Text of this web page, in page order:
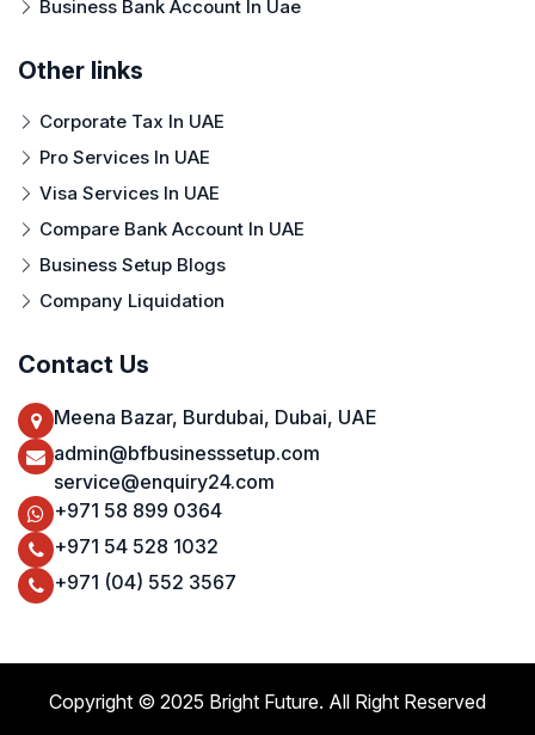
Business Bank Account In Uae
Other links
Corporate Tax In UAE
Pro Services In UAE
Visa Services In UAE
Compare Bank Account In UAE
Business Setup Blogs
Company Liquidation
Contact Us
Meena Bazar, Burdubai, Dubai, UAE
admin@bfbusinesssetup.com
service@enquiry24.com
+971 58 899 0364
+971 54 528 1032
+971 (04) 552 3567
Copyright © 2025 Bright Future. All Right Reserved